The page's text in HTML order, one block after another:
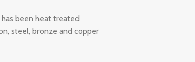
been heat treated
steel, bronze and copper